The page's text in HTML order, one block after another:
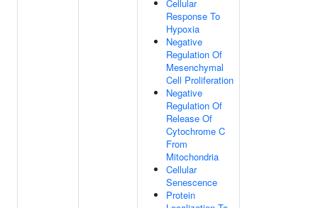
Cellular
Response To
Hypoxia
Negative
Regulation Of
Mesenchymal
Cell Proliferation
Negative
Regulation Of
Release Of
Cytochrome C
From
Mitochondria
Cellular
Senescence
Protein